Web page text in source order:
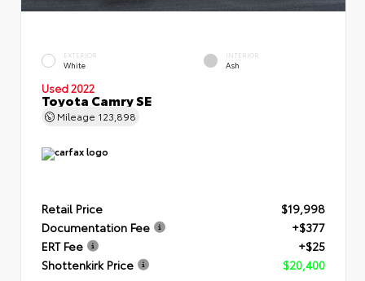
EXTERIOR
White
INTERIOR
Ash
Used 2022
Toyota Camry SE
Mileage 123,898
Retail Price
$19,998
Documentation Fee
+$377
ERT Fee
+$25
Shottenkirk Price
$20,400